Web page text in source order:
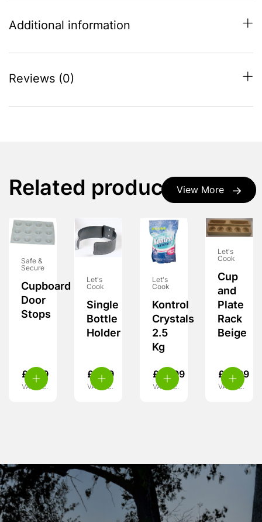
Additional information
Reviews (0)
View More
Related products
Safe &
Secure
Cupboard
Door
Stops
£ 5.99
VAT inc.
Let's
Cook
Single
Bottle
Holder
£ 5.99
VAT inc.
Let's
Cook
Kontrol
Crystals
2.5
Kg
£ 10.99
VAT inc.
Let's
Cook
Cup
and
Plate
Rack
Beige
£ 21.99
VAT inc.